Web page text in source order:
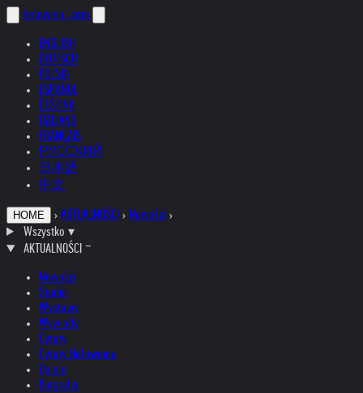
helnwein .com
ENGLISH
DEUTSCH
POLSKI
ESPAÑOL
ČEŠTINA
ITALIANO
FRANÇAIS
РУССКИЙ
日本語
中文
HOME › AKTUALNOŚCI › Nowości ›
Wszystko ▾
AKTUALNOŚCI
Nowości
Studio
Wystawy
Wywiady
Cytaty
Cytaty Helnweina
Opinie
Biografia